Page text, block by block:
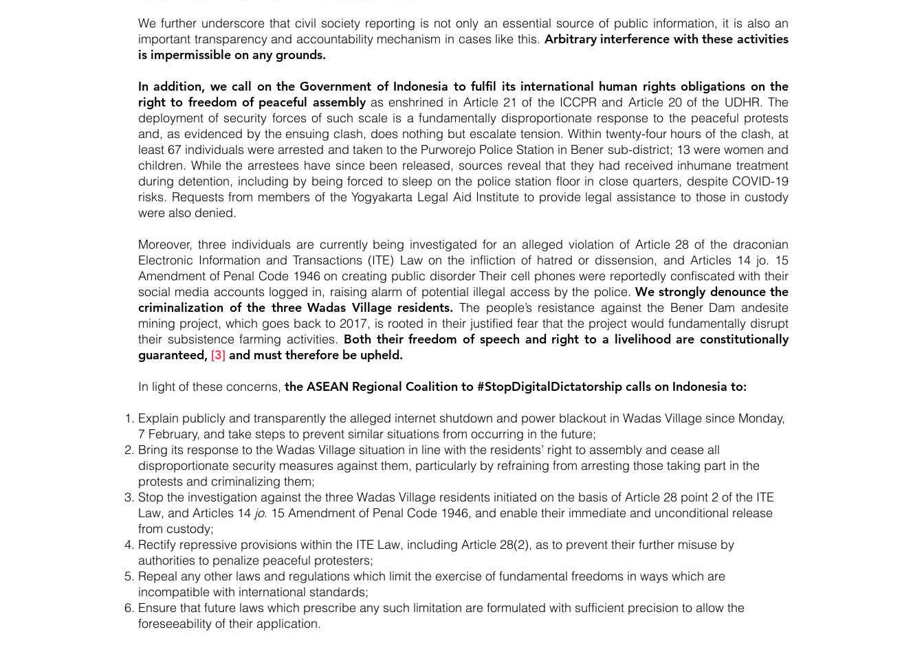
We further underscore that civil society reporting is not only an essential source of public information, it is also an
important transparency and accountability mechanism in cases like this. Arbitrary interference with these activities
is impermissible on any grounds.
In addition, we call on the Government of Indonesia to fulfil its international human rights obligations on the
right to freedom of peaceful assembly as enshrined in Article 21 of the ICCPR and Article 20 of the UDHR. The
deployment of security forces of such scale is a fundamentally disproportionate response to the peaceful protests
and, as evidenced by the ensuing clash, does nothing but escalate tension. Within twenty-four hours of the clash, at
least 67 individuals were arrested and taken to the Purworejo Police Station in Bener sub-district; 13 were women and
children. While the arrestees have since been released, sources reveal that they had received inhumane treatment
during detention, including by being forced to sleep on the police station floor in close quarters, despite COVID-19
risks. Requests from members of the Yogyakarta Legal Aid Institute to provide legal assistance to those in custody
were also denied.
Moreover, three individuals are currently being investigated for an alleged violation of Article 28 of the draconian
Electronic Information and Transactions (ITE) Law on the infliction of hatred or dissension, and Articles 14 jo. 15
Amendment of Penal Code 1946 on creating public disorder Their cell phones were reportedly confiscated with their
social media accounts logged in, raising alarm of potential illegal access by the police. We strongly denounce the
criminalization of the three Wadas Village residents. The people’s resistance against the Bener Dam andesite
mining project, which goes back to 2017, is rooted in their justified fear that the project would fundamentally disrupt
their subsistence farming activities. Both their freedom of speech and right to a livelihood are constitutionally
guaranteed, [3] and must therefore be upheld.
In light of these concerns, the ASEAN Regional Coalition to #StopDigitalDictatorship calls on Indonesia to:
Explain publicly and transparently the alleged internet shutdown and power blackout in Wadas Village since Monday,
7 February, and take steps to prevent similar situations from occurring in the future;
Bring its response to the Wadas Village situation in line with the residents’ right to assembly and cease all
disproportionate security measures against them, particularly by refraining from arresting those taking part in the
protests and criminalizing them;
Stop the investigation against the three Wadas Village residents initiated on the basis of Article 28 point 2 of the ITE
Law, and Articles 14 jo. 15 Amendment of Penal Code 1946, and enable their immediate and unconditional release
from custody;
Rectify repressive provisions within the ITE Law, including Article 28(2), as to prevent their further misuse by
authorities to penalize peaceful protesters;
Repeal any other laws and regulations which limit the exercise of fundamental freedoms in ways which are
incompatible with international standards;
Ensure that future laws which prescribe any such limitation are formulated with sufficient precision to allow the
foreseeability of their application.